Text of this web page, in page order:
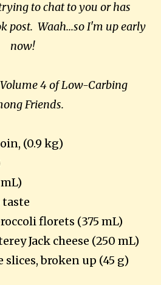
to chat to you or has
post. Waah...so I'm up early
now!
4 of Low-Carbing
Friends.
(0.9 kg)
taste
florets (375 mL)
Jack cheese (250 mL)
slices, broken up (45 g)